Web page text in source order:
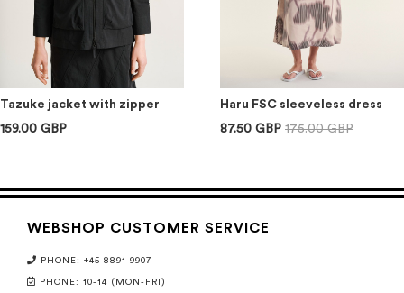
Tazuke jacket with zipper
159.00 GBP
Haru FSC sleeveless dress
87.50 GBP 175.00 GBP
WEBSHOP CUSTOMER SERVICE
PHONE: +45 8891 9907
PHONE: 10-14 (MON-FRI)